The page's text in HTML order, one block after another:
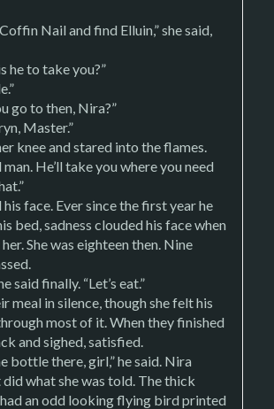
Nail and find Elluin,” she said,
he to take you?”
go to then, Nira?”
Master.”
knee and stared into the flames.
man. He’ll take you where you need
his face. Ever since the first year he
bed, sadness clouded his face when
She was eighteen then. Nine
said finally. “Let’s eat.”
meal in silence, though she felt his
most of it. When they finished
and sighed, satisfied.
bottle there, girl,” he said. Nira
what she was told. The thick
an odd looking flying bird printed